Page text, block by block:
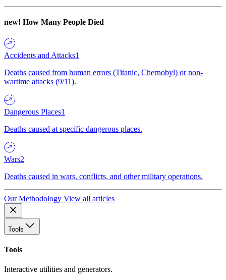
new! How Many People Died
Accidents and Attacks1
Deaths caused from human errors (Titanic, Chernobyl) or non-
wartime attacks (9/11).
Dangerous Places1
Deaths caused at specific dangerous places.
Wars2
Deaths caused in wars, conflicts, and other military operations.
Our Methodology View all articles
Tools
Tools
Interactive utilities and generators.